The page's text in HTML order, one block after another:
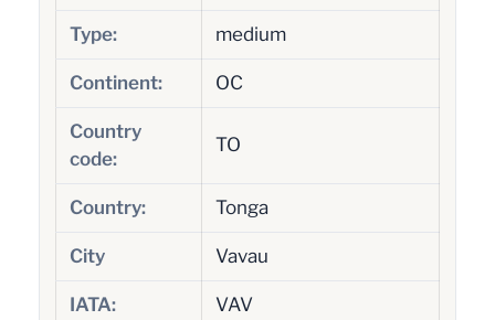
Type: medium
Continent: OC
Country
code:
TO
Country: Tonga
City Vavau
IATA: VAV